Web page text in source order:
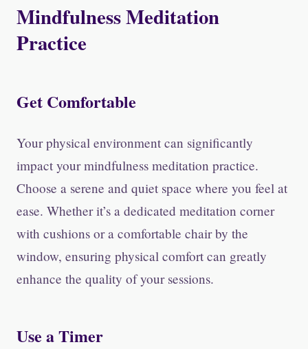
Mindfulness Meditation
Practice
Get Comfortable
Your physical environment can significantly
impact your mindfulness meditation practice.
Choose a serene and quiet space where you feel at
ease. Whether it’s a dedicated meditation corner
with cushions or a comfortable chair by the
window, ensuring physical comfort can greatly
enhance the quality of your sessions.
Use a Timer